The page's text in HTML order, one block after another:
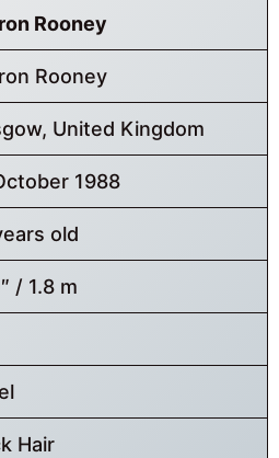
Rooney
Rooney
United Kingdom
1988
old
/ 1.8 m
Hair